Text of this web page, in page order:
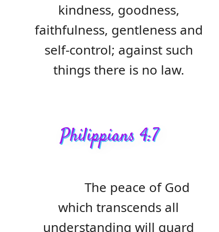
kindness, goodness,
faithfulness, gentleness and
self-control; against such
things there is no law.
Philippians 4:7
The peace of God
which transcends all
understanding will guard